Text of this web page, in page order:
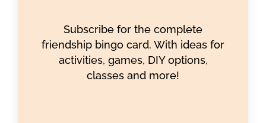
Subscribe for the complete
friendship bingo card. With ideas for
activities, games, DIY options,
classes and more!